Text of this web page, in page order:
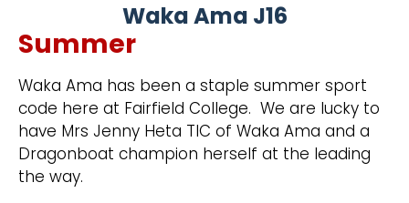
Waka Ama J16
Summer
Waka Ama has been a staple summer sport
code here at Fairfield College. We are lucky to
have Mrs Jenny Heta TIC of Waka Ama and a
Dragonboat champion herself at the leading
the way.